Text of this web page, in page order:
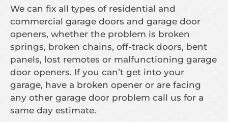
We can fix all types of residential and
commercial garage doors and garage door
openers, whether the problem is broken
springs, broken chains, off-track doors, bent
panels, lost remotes or malfunctioning garage
door openers. If you can’t get into your
garage, have a broken opener or are facing
any other garage door problem call us for a
same day estimate.